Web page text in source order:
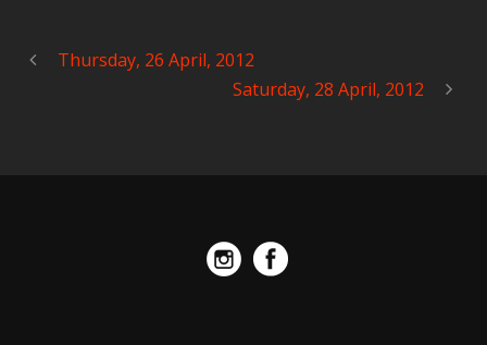
Thursday, 26 April, 2012
Saturday, 28 April, 2012